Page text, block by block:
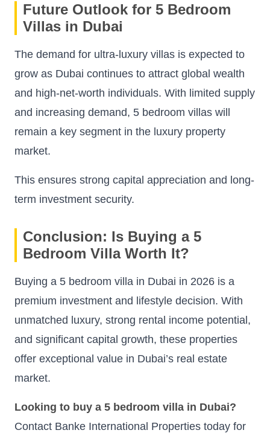
Future Outlook for 5 Bedroom
Villas in Dubai
The demand for ultra-luxury villas is expected to
grow as Dubai continues to attract global wealth
and high-net-worth individuals. With limited supply
and increasing demand, 5 bedroom villas will
remain a key segment in the luxury property
market.
This ensures strong capital appreciation and long-
term investment security.
Conclusion: Is Buying a 5
Bedroom Villa Worth It?
Buying a 5 bedroom villa in Dubai in 2026 is a
premium investment and lifestyle decision. With
unmatched luxury, strong rental income potential,
and significant capital growth, these properties
offer exceptional value in Dubai’s real estate
market.
Looking to buy a 5 bedroom villa in Dubai?
Contact Banke International Properties today for